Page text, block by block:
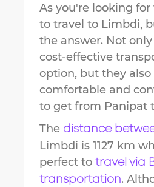
As you're looking
to travel to Limbdi,
the answer. Not
cost-effective
option, but they also
comfortable and
to get from Panipat
The distance
Limbdi is 1127 km
perfect to travel via
transportation.